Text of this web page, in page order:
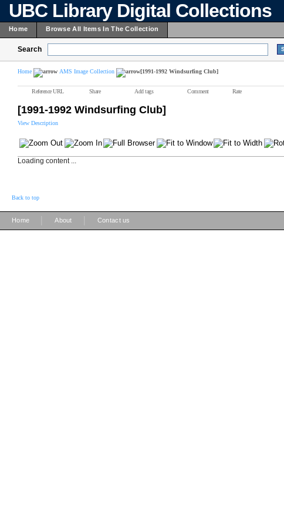
UBC Library Digital Collections
Home Browse All Items In The Collection
Search
Home AMS Image Collection [1991-1992 Windsurfing Club]
Reference URL Share Add tags Comment Rate
[1991-1992 Windsurfing Club]
View Description
Loading content ...
Back to top
Home About Contact us